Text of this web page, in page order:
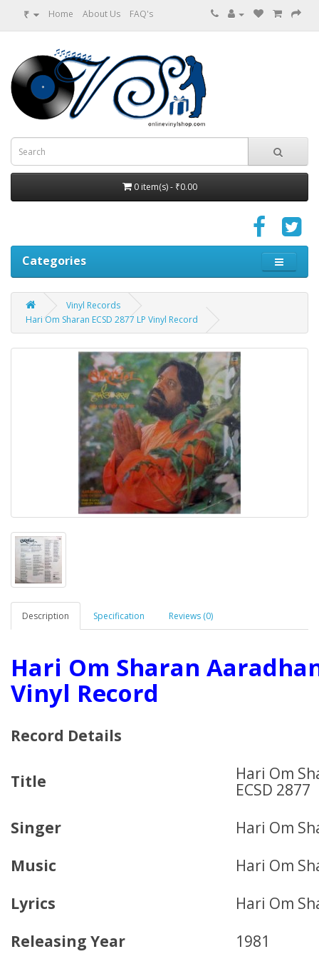
₹ Home About Us FAQ's
0 item(s) - ₹0.00
Categories
Vinyl Records
Hari Om Sharan ECSD 2877 LP Vinyl Record
Description Specification Reviews (0)
Hari Om Sharan
Vinyl Record
Record Details
Title
Hari Om
ECSD 2877
Singer
Hari Om
Music
Hari Om
Lyrics
Hari Om
Releasing Year
1981